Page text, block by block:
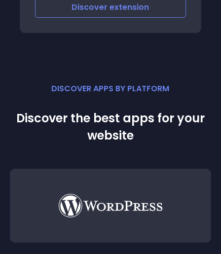
Discoverextension
DISCOVER APPS BY PLATFORM
Discover the best apps for your
website